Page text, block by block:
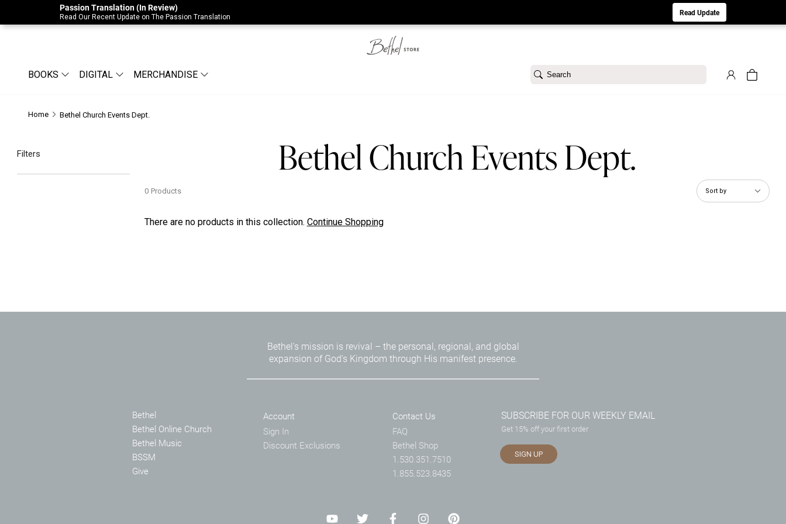
Due to Store-Wide Inventory this week, the web-store is under construction. Please visit us again on Saturday 8/1. Sorry for any inconvenience.
BOOKS DIGITAL MERCHANDISE
Search
Home Bethel Church Events Dept.
Filters Bethel Church Events Dept.
0 Products Sort by
There are no products in this collection. Continue Shopping
Passion Translation (In Review)
Read Our Recent Update on The Passion Translation Read Update
Bethel's mission is revival – the personal, regional, and global
expansion of God's Kingdom through His manifest presence.
Bethel
Bethel Online Church
Bethel Music
BSSM
Give
Account
Sign In
Discount Exclusions
Contact Us
FAQ
Bethel Shop
1.530.351.7510
1.855.523.8435
SUBSCRIBE FOR OUR WEEKLY EMAIL
Get 15% off your first order
SIGN UP